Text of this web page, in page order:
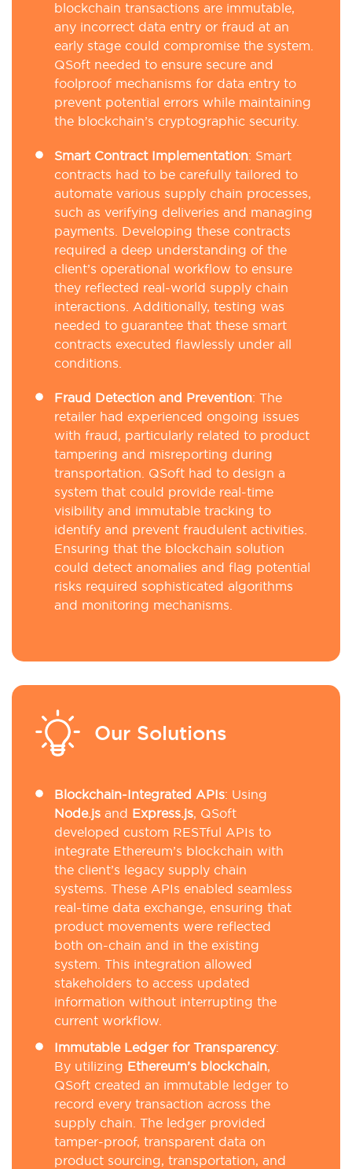
blockchain transactions are immutable,
any incorrect data entry or fraud at an
early stage could compromise the system.
QSoft needed to ensure secure and
foolproof mechanisms for data entry to
prevent potential errors while maintaining
the blockchain’s cryptographic security.
Smart Contract Implementation: Smart
contracts had to be carefully tailored to
automate various supply chain processes,
such as verifying deliveries and managing
payments. Developing these contracts
required a deep understanding of the
client’s operational workflow to ensure
they reflected real-world supply chain
interactions. Additionally, testing was
needed to guarantee that these smart
contracts executed flawlessly under all
conditions.
Fraud Detection and Prevention: The
retailer had experienced ongoing issues
with fraud, particularly related to product
tampering and misreporting during
transportation. QSoft had to design a
system that could provide real-time
visibility and immutable tracking to
identify and prevent fraudulent activities.
Ensuring that the blockchain solution
could detect anomalies and flag potential
risks required sophisticated algorithms
and monitoring mechanisms.
Our Solutions
Blockchain-Integrated APIs: Using
Node.js and Express.js, QSoft
developed custom RESTful APIs to
integrate Ethereum’s blockchain with
the client’s legacy supply chain
systems. These APIs enabled seamless
real-time data exchange, ensuring that
product movements were reflected
both on-chain and in the existing
system. This integration allowed
stakeholders to access updated
information without interrupting the
current workflow.
Immutable Ledger for Transparency:
By utilizing Ethereum’s blockchain,
QSoft created an immutable ledger to
record every transaction across the
supply chain. The ledger provided
tamper-proof, transparent data on
product sourcing, transportation, and